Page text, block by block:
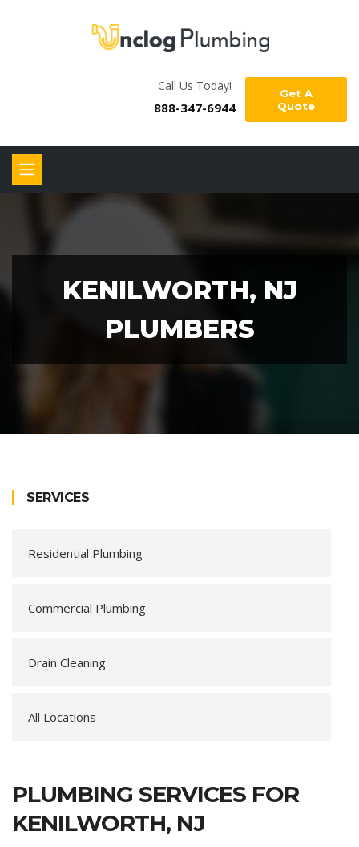
Call Us Today!
888-347-6944
Get A
Quote
KENILWORTH, NJ
PLUMBERS
SERVICES
Residential Plumbing
Commercial Plumbing
Drain Cleaning
All Locations
PLUMBING SERVICES FOR
KENILWORTH, NJ